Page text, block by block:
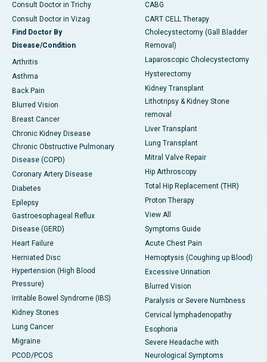
Consult Doctor in Trichy
Consult Doctor in Vizag
Find Doctor By
Disease/Condition
Arthritis
Asthma
Back Pain
Blurred Vision
Breast Cancer
Chronic Kidney Disease
Chronic Obstructive Pulmonary
Disease (COPD)
Coronary Artery Disease
Diabetes
Epilepsy
Gastroesophageal Reflux
Disease (GERD)
Heart Failure
Herniated Disc
Hypertension (High Blood
Pressure)
Irritable Bowel Syndrome (IBS)
Kidney Stones
Lung Cancer
Migraine
PCOD/PCOS
CABG
CART CELL Therapy
Cholecystectomy (Gall Bladder
Removal)
Laparoscopic Cholecystectomy
Hysterectomy
Kidney Transplant
Lithotripsy & Kidney Stone
removal
Liver Transplant
Lung Transplant
Mitral Valve Repair
Hip Arthroscopy
Total Hip Replacement (THR)
Proton Therapy
View All
Symptoms Guide
Acute Chest Pain
Hemoptysis (Coughing up Blood)
Excessive Urination
Blurred Vision
Paralysis or Severe Numbness
Cervical lymphadenopathy
Esophoria
Severe Headache with
Neurological Symptoms